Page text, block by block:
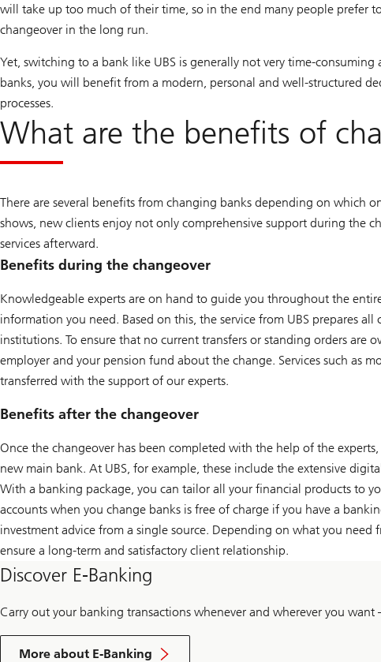
k
i
n
will take up too much of their time, so in the end many people prefer
changeover in the long run.
Yet, switching to a bank like UBS is generally not very time-consuming
banks, you will benefit from a modern, personal and well-structured
processes.
What are the benefits of
There are several benefits from changing banks depending on which
shows, new clients enjoy not only comprehensive support during the
services afterward.
Benefits during the changeover
Knowledgeable experts are on hand to guide you throughout the
information you need. Based on this, the service from UBS prepares
institutions. To ensure that no current transfers or standing orders are
employer and your pension fund about the change. Services such as
transferred with the support of our experts.
Benefits after the changeover
Once the changeover has been completed with the help of the
new main bank. At UBS, for example, these include the extensive
With a banking package, you can tailor all your financial products to
accounts when you change banks is free of charge if you have a
investment advice from a single source. Depending on what you
ensure a long-term and satisfactory client relationship.
Discover E-Banking
Carry out your banking transactions whenever and wherever you
More about E-Banking